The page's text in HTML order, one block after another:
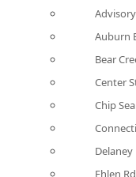
Auburn
Bear
Center
Chip
Ehlen